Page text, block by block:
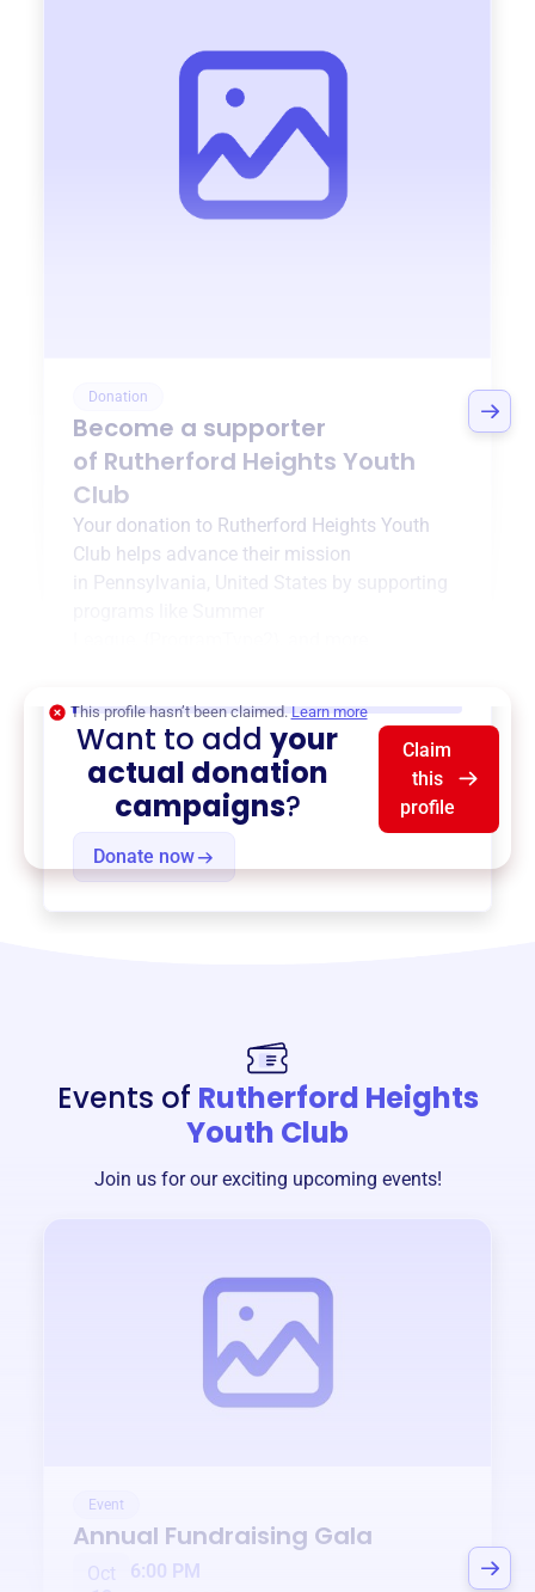
Donation
Become a supporter
of Rutherford Heights Youth
Club
Your donation to Rutherford Heights Youth
Club helps advance their mission
Pennsylvania, United States
by supporting
Donate now
This profile hasn’t been claimed. Learn more
Want to addyour
actual donation
campaigns?
Claim
this
profile
Events of Rutherford Heights
Youth Club
Join us for our exciting upcoming events!
Event
Annual Fundraising Gala
Oct
6:00 PM